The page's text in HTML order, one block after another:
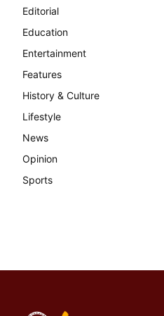
Editorial
Education
Entertainment
Features
History & Culture
Lifestyle
News
Opinion
Sports